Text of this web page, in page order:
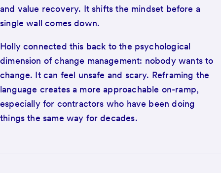
and value recovery. It shifts the mindset before a
single wall comes down.
Holly connected this back to the psychological
dimension of change management: nobody wants to
change. It can feel unsafe and scary. Reframing the
language creates a more approachable on-ramp,
especially for contractors who have been doing
things the same way for decades.